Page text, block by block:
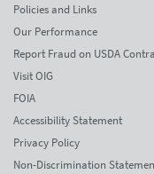
Policies and Links
Our Performance
Report Fraud on USDA
Visit OIG
FOIA
Accessibility Statement
Privacy Policy
Non-Discrimination